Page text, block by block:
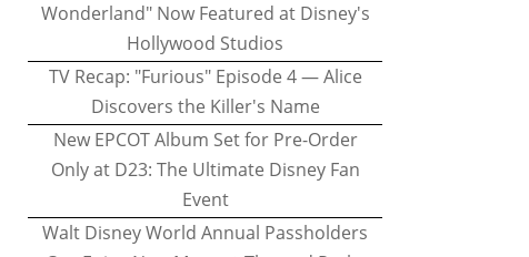
Wonderland" Now Featured at Disney's
Hollywood Studios
TV Recap: "Furious" Episode 4 — Alice
Discovers the Killer's Name
New EPCOT Album Set for Pre-Order
Only at D23: The Ultimate Disney Fan
Event
Walt Disney World Annual Passholders